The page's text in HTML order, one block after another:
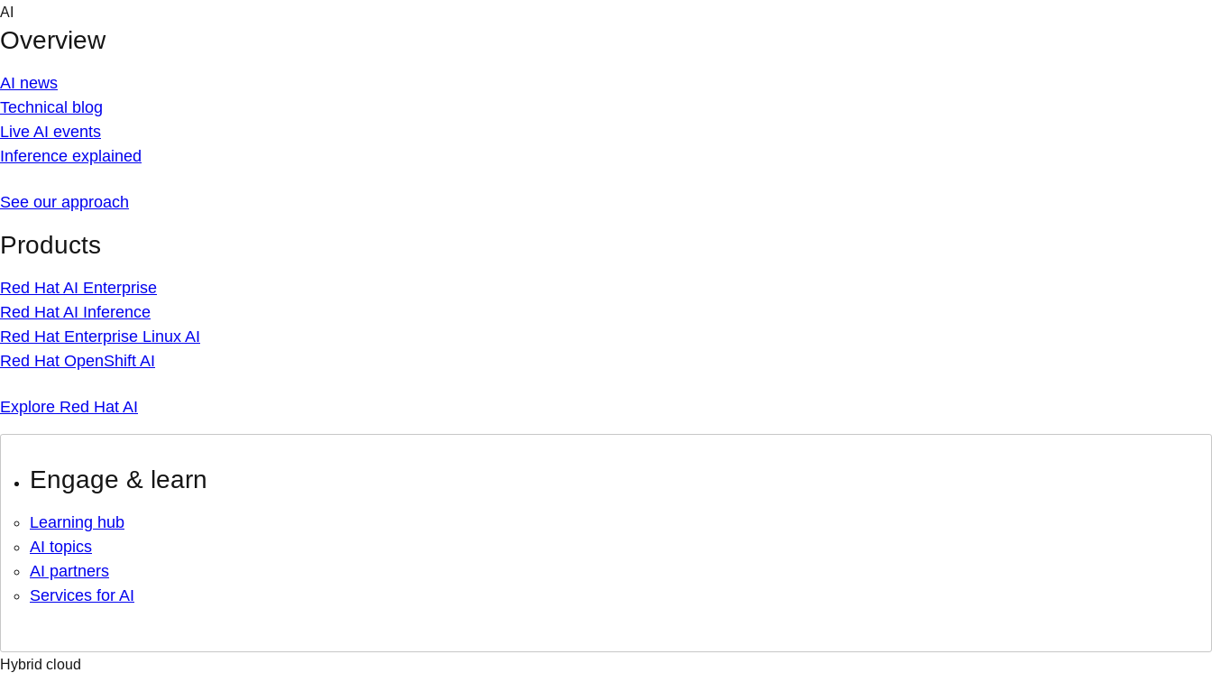
Skip
content
AI
Overview
AI news
Technical blog
Live AI events
Inference explained
See our approach
Products
Red Hat AI Enterprise
Red Hat AI Inference
Red Hat Enterprise Linux AI
Red Hat OpenShift AI
Explore Red Hat AI
Engage & learn
Learning hub
AI topics
AI partners
Services for AI
Hybrid cloud